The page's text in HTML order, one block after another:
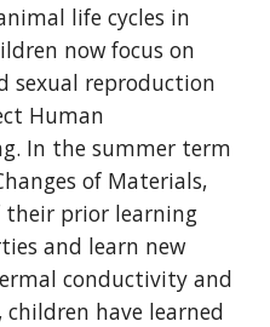
life cycles in
now focus on
sexual reproduction
Human
In the summer term
of Materials,
prior learning
and learn new
conductivity and
have learned